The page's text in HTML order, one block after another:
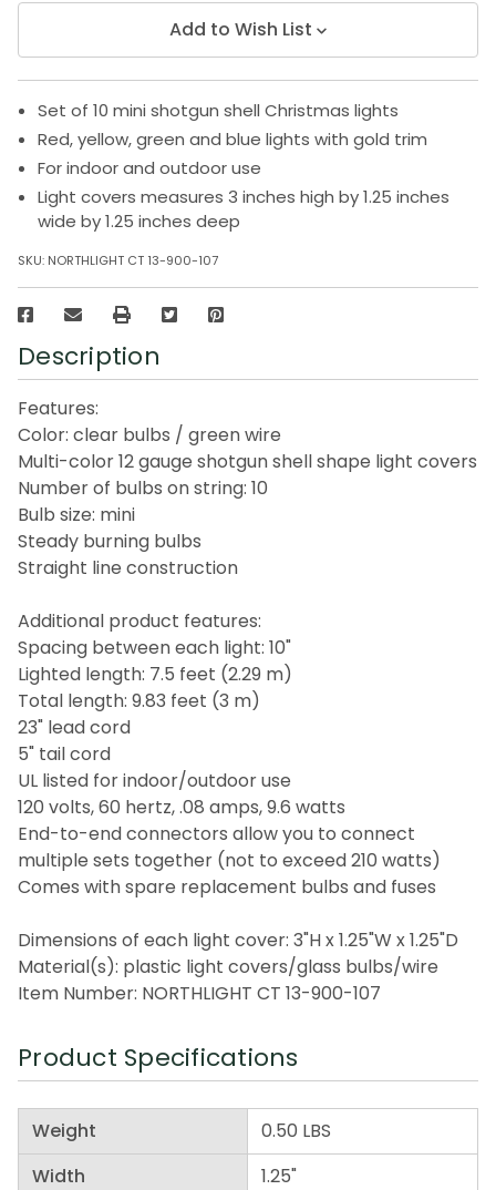
Add to Wish List
Set of 10 mini shotgun shell Christmas lights
Red, yellow, green and blue lights with gold trim
For indoor and outdoor use
Light covers measures 3 inches high by 1.25 inches
wide by 1.25 inches deep
SKU: NORTHLIGHT CT 13-900-107
Description
Features:
Color: clear bulbs / green wire
Multi-color 12 gauge shotgun shell shape light covers
Number of bulbs on string: 10
Bulb size: mini
Steady burning bulbs
Straight line construction
Additional product features:
Spacing between each light: 10"
Lighted length: 7.5 feet (2.29 m)
Total length: 9.83 feet (3 m)
23" lead cord
5" tail cord
UL listed for indoor/outdoor use
120 volts, 60 hertz, .08 amps, 9.6 watts
End-to-end connectors allow you to connect
multiple sets together (not to exceed 210 watts)
Comes with spare replacement bulbs and fuses
Dimensions of each light cover: 3"H x 1.25"W x 1.25"D
Material(s): plastic light covers/glass bulbs/wire
Item Number: NORTHLIGHT CT 13-900-107
Product Specifications
Weight
Width
0.50 LBS
1.25"